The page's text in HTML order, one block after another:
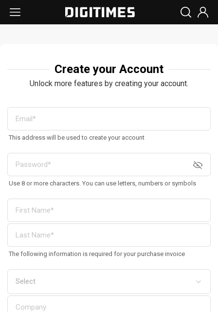
Create your Account
Unlock more features by creating your account.
This address will be used to create your account
Use 8 or more characters. You can use letters, numbers or symbols
The following information is required for your purchase invoice